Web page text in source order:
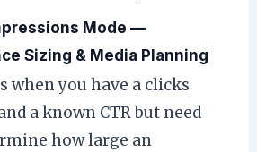
Mode —
Sizing & Media Planning
when you have a clicks
a known CTR but need
how large an